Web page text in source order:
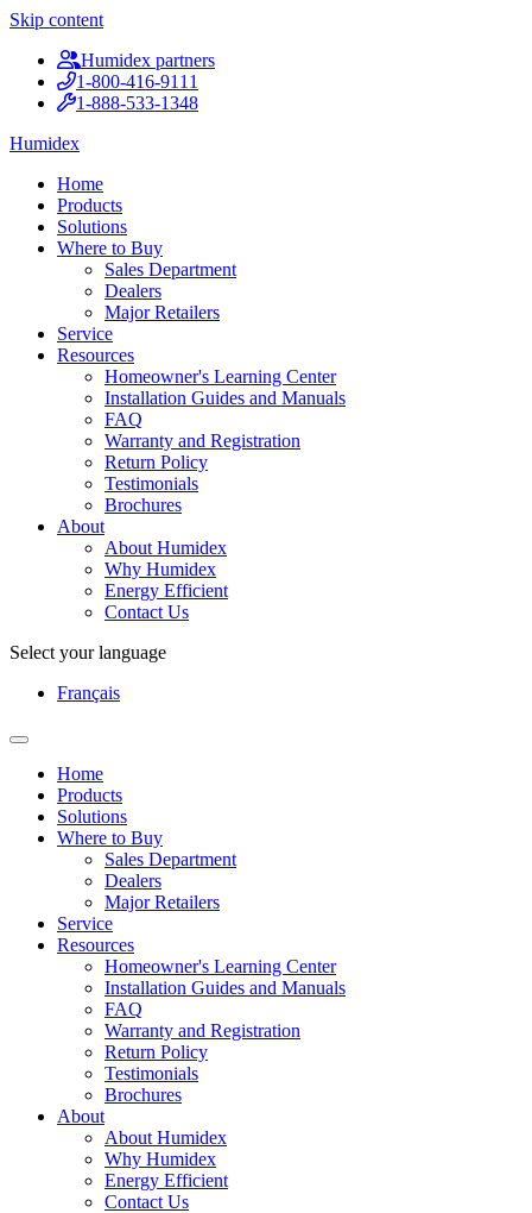
Skip content
Humidex partners
1-800-416-9111
1-888-533-1348
Humidex
Home
Products
Solutions
Where to Buy
Sales Department
Dealers
Major Retailers
Service
Resources
Homeowner's Learning Center
Installation Guides and Manuals
FAQ
Warranty and Registration
Return Policy
Testimonials
Brochures
About
About Humidex
Why Humidex
Energy Efficient
Contact Us
Select your language
Français
Home
Products
Solutions
Where to Buy
Sales Department
Dealers
Major Retailers
Service
Resources
Homeowner's Learning Center
Installation Guides and Manuals
FAQ
Warranty and Registration
Return Policy
Testimonials
Brochures
About
About Humidex
Why Humidex
Energy Efficient
Contact Us